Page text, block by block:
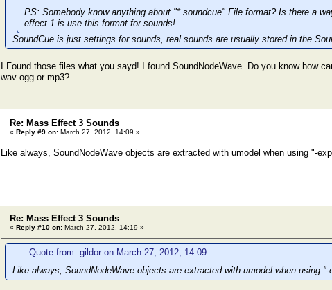
PS: Somebody know anything about "*.soundcue" File format? Is there a
effect 1 is use this format for sounds!
SoundCue is just settings for sounds, real sounds are usually stored in the
I Found those files what you sayd! I found SoundNodeWave. Do you know how
wav ogg or mp3?
Re: Mass Effect 3 Sounds
« Reply #9 on: March 27, 2012, 14:09 »
Like always, SoundNodeWave objects are extracted with umodel when using "-
Re: Mass Effect 3 Sounds
« Reply #10 on: March 27, 2012, 14:19 »
Quote from: gildor on March 27, 2012, 14:09
Like always, SoundNodeWave objects are extracted with umodel when using